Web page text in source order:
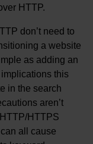
HTTP.
don’t need to
a website
as adding an
this
in the search
aren’t
HTTPS
all cause